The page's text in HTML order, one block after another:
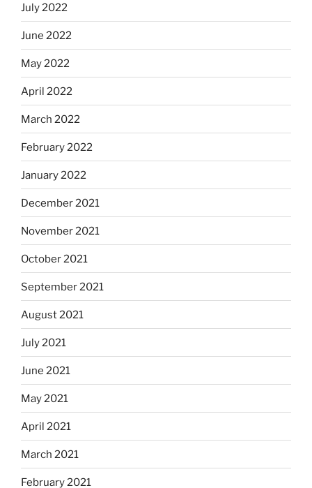
July 2022
June 2022
May 2022
April 2022
March 2022
February 2022
January 2022
December 2021
November 2021
October 2021
September 2021
August 2021
July 2021
June 2021
May 2021
April 2021
March 2021
February 2021